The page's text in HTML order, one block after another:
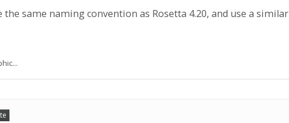
same naming convention as Rosetta 4.20, and use a